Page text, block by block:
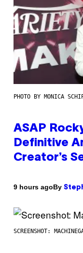
PHOTO BY MONICA
ASAP
Definitive
Creator’s
9 hours agoBy
SCREENSHOT: